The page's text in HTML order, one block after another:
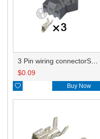
$0.09
 Buy Now